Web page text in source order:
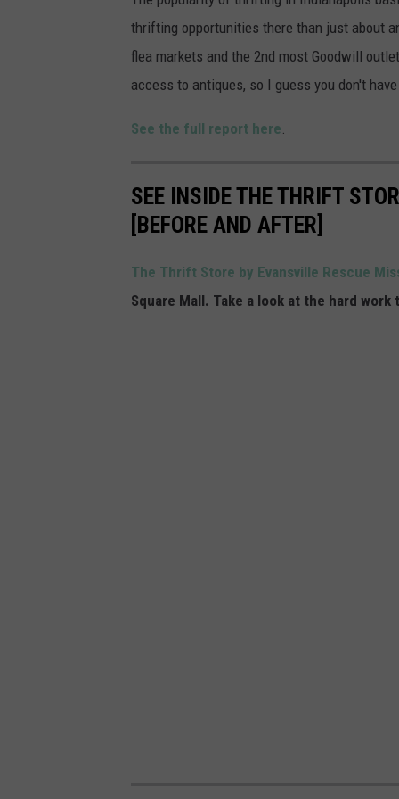
i
a
p
l
i
thrifting opportunities there than just about
flea markets and the 2nd most Goodwill
access to antiques, so I guess you don't
See the full report here
SEE INSIDE THE THRIFT
[BEFORE AND AFTER]
The Thrift Store by Evansville Rescue
Square Mall. Take a look at the hard